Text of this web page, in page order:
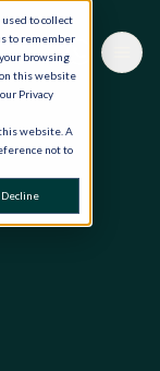
to collect
to remember
browsing
this website
Privacy
website. A
not to
Decline